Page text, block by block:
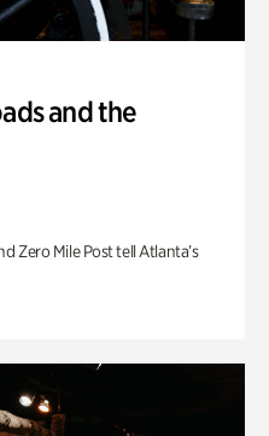
and the
Zero Mile Post tell Atlanta’s